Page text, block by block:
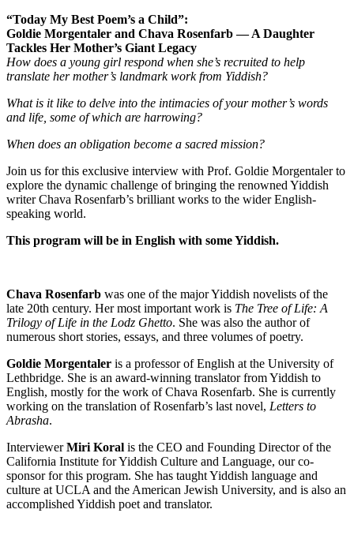
“Today My Best Poem’s a Child”:
Goldie Morgentaler and Chava Rosenfarb — A Daughter
Tackles Her Mother’s Giant Legacy
How does a young girl respond when she’s recruited to help
translate her mother’s landmark work from Yiddish?
What is it like to delve into the intimacies of your mother’s words
and life, some of which are harrowing?
When does an obligation become a sacred mission?
Join us for this exclusive interview with Prof. Goldie Morgentaler to
explore the dynamic challenge of bringing the renowned Yiddish
writer Chava Rosenfarb’s brilliant works to the wider English-
speaking world.
This program will be in English with some Yiddish.
Chava Rosenfarb was one of the major Yiddish novelists of the
late 20th century. Her most important work is The Tree of Life: A
Trilogy of Life in the Lodz Ghetto. She was also the author of
numerous short stories, essays, and three volumes of poetry.
Goldie Morgentaler is a professor of English at the University of
Lethbridge. She is an award-winning translator from Yiddish to
English, mostly for the work of Chava Rosenfarb. She is currently
working on the translation of Rosenfarb’s last novel, Letters to
Abrasha.
InterviewerMiri Koral is the CEO and Founding Director of the
California Institute for Yiddish Culture and Language, our co-
sponsor for this program. She has taught Yiddish language and
culture at UCLA and the American Jewish University, and is also an
accomplished Yiddish poet and translator.